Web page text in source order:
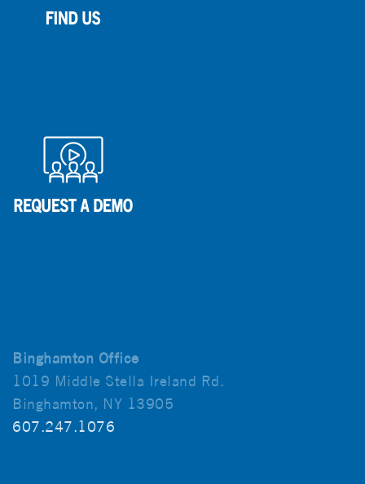
Binghamton Office
1019 Middle Stella Ireland Rd.
Binghamton, NY 13905
607.247.1076